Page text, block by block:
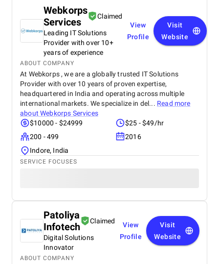
Webkorps
Services
Claimed
Leading IT Solutions
Provider with over 10+
years of experience
View
Profile
Visit
Website
ABOUT COMPANY
At Webkorps , we are a globally trusted IT Solutions
Provider with over 10 years of proven expertise,
headquartered in India and operating across multiple
international markets. We specialize in del... Read more
aboutWebkorps Services
$10000 - $24999
$25 - $49/hr
200 - 499
2016
Indore, India
SERVICE FOCUSES
Patoliya
Infotech
Claimed
Digital Solutions
Innovator
View
Profile
Visit
Website
ABOUT COMPANY